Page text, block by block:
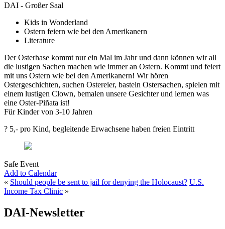
DAI - Großer Saal
Kids in Wonderland
Ostern feiern wie bei den Amerikanern
Literature
Der Osterhase kommt nur ein Mal im Jahr und dann können wir all
die lustigen Sachen machen wie immer an Ostern. Kommt und feiert
mit uns Ostern wie bei den Amerikanern! Wir hören
Ostergeschichten, suchen Ostereier, basteln Ostersachen, spielen mit
einem lustigen Clown, bemalen unsere Gesichter und lernen was
eine Oster-Piñata ist!
Für Kinder von 3-10 Jahren
? 5,- pro Kind, begleitende Erwachsene haben freien Eintritt
Safe Event
Add to Calendar
« Should people be sent to jail for denying the Holocaust? U.S.
Income Tax Clinic »
DAI-Newsletter